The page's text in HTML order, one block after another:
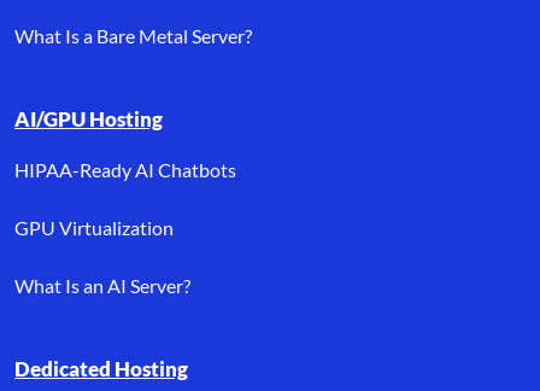
What Is a Bare Metal Server?
AI/GPU Hosting
HIPAA-Ready AI Chatbots
GPU Virtualization
What Is an AI Server?
Dedicated Hosting